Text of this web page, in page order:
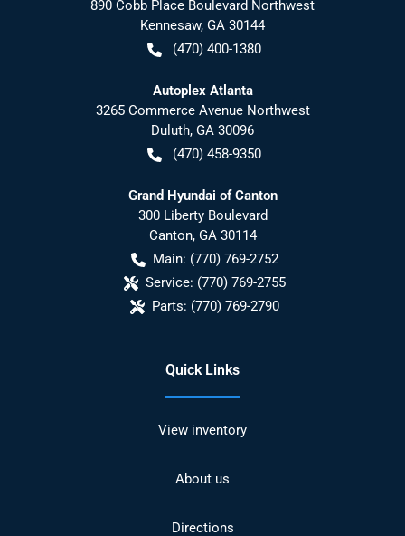
890 Cobb Place Boulevard Northwest
Kennesaw, GA 30144
(470) 400-1380
Autoplex Atlanta
3265 Commerce Avenue Northwest
Duluth, GA 30096
(470) 458-9350
Grand Hyundai of Canton
300 Liberty Boulevard
Canton, GA 30114
Main: (770) 769-2752
Service: (770) 769-2755
Parts: (770) 769-2790
Quick Links
View inventory
About us
Directions